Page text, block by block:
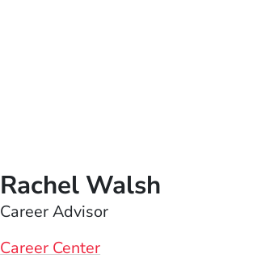
Rachel Walsh
Career Advisor
Career Center